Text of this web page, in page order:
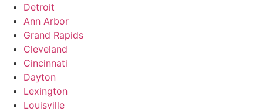
Detroit
Ann Arbor
Grand Rapids
Cleveland
Cincinnati
Dayton
Lexington
Louisville